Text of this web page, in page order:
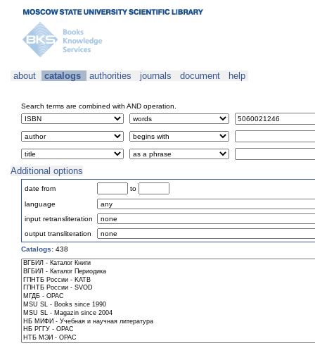
about catalogs authorities journals document help
Search terms are combined with AND operation.
Additional options
date from
to
language
input retransliteration
output transliteration
Catalogs: 438